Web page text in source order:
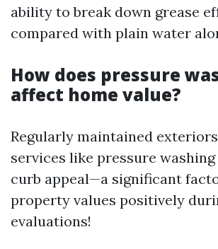
ability to break down grease
compared with plain water
How does pressure
affect home value?
Regularly maintained
services like pressure
curb appeal—a significant
property values positively
evaluations!